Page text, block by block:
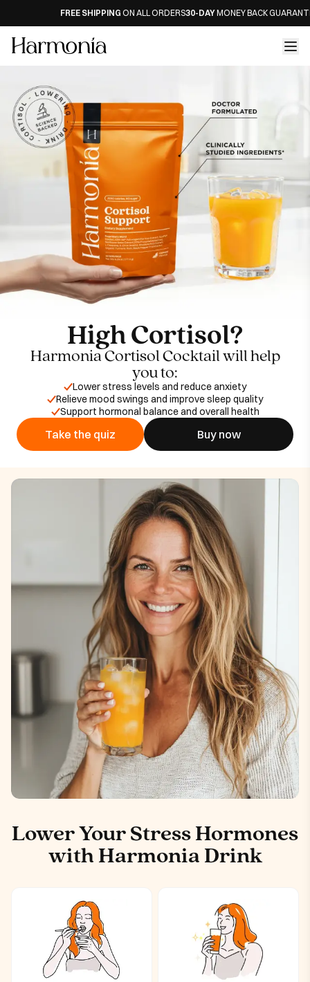
FREE SHIPPINGON ALL ORDERS30-DAYMONEY BACK GUARANTEE
High Cortisol?
Harmonia Cortisol Cocktail will help
you to:
Lower stress levels and reduce anxiety
Relieve mood swings and improve sleep quality
Support hormonal balance and overall health
Take the quiz Buy now
Lower Your Stress Hormones
with Harmonia Drink